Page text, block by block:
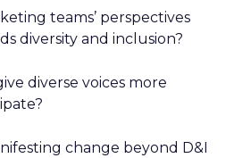
teams’ perspectives
diversity and inclusion?
diverse voices more
change beyond D&I